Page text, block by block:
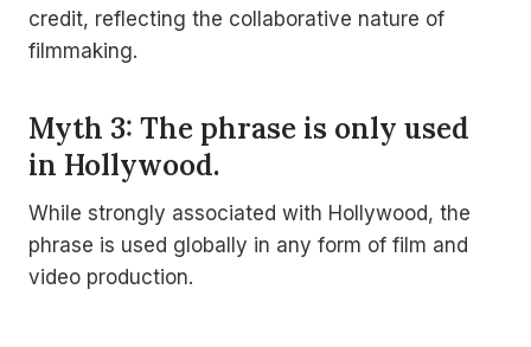
credit, reflecting the collaborative nature of
filmmaking.
Myth 3: The phrase is only used
in Hollywood.
While strongly associated with Hollywood, the
phrase is used globally in any form of film and
video production.